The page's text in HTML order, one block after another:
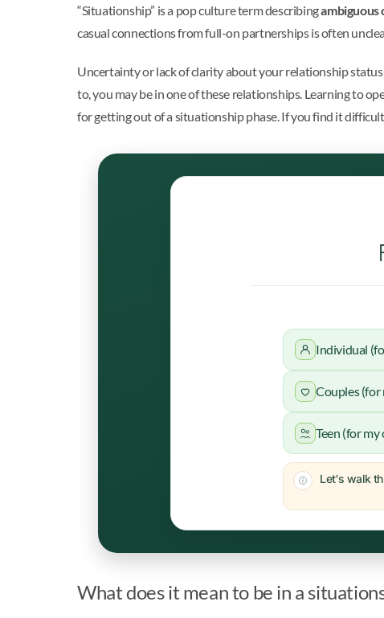
“Situationship” is a pop culture term describingambiguous
casual connections from full-on partnerships is often
Uncertainty or lack of clarity about your relationship
to, you may be in one of these relationships. Learning to
for getting out of a situationship phase. If you find it
Individual
Couples (for
Teen (for my
Let's walk
What does it mean to be in a